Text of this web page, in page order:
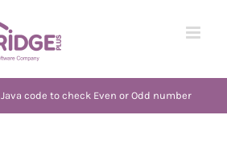
Java code to check Even or Odd number